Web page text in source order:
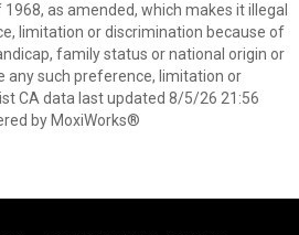
as amended, which makes it illegal
limitation or discrimination because of
family status or national origin or
any such preference, limitation or
CA data last updated 8/5/26 21:56
by MoxiWorks®